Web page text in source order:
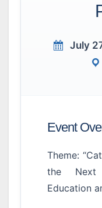
July
Event
Theme:
the Next
Education